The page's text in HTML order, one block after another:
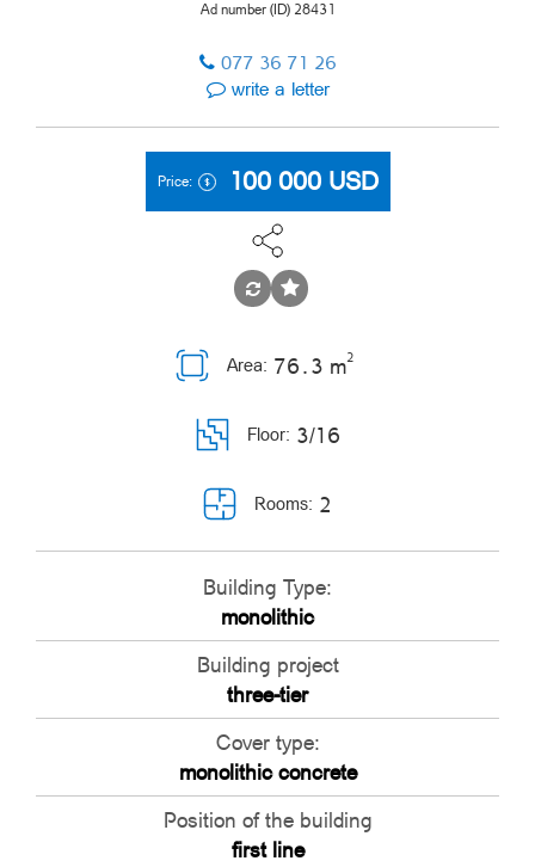
Ad number (ID) 28431
077 36 71 26
write a letter
Price: 100 000 USD
Rooms: 2
Area: 76․3 m2
Floor: 3/16
Building Type:
monolithic
Building project
three-tier
Cover type:
monolithic concrete
Position of the building
first line